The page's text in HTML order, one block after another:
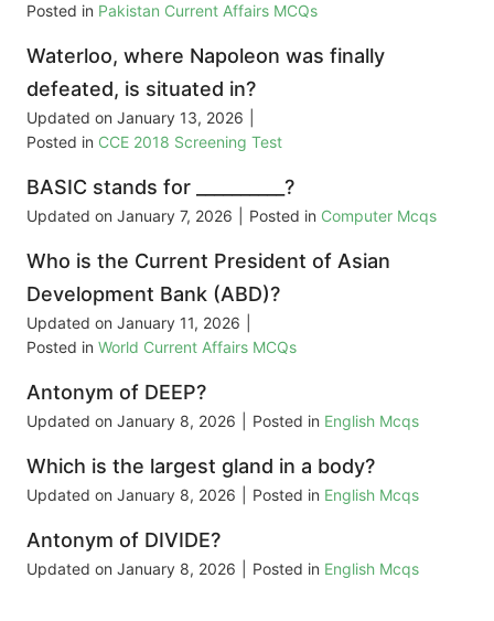
Posted in Pakistan Current Affairs MCQs
Waterloo, where Napoleon was finally
defeated, is situated in?
Updated on January 13, 2026
Posted in CCE 2018 Screening Test
BASIC stands for __________?
Updated on January 7, 2026 Posted in Computer Mcqs
Who is the Current President of Asian
Development Bank (ABD)?
Updated on January 11, 2026
Posted in World Current Affairs MCQs
Antonym of DEEP?
Updated on January 8, 2026 Posted in English Mcqs
Which is the largest gland in a body?
Updated on January 8, 2026 Posted in English Mcqs
Antonym of DIVIDE?
Updated on January 8, 2026 Posted in English Mcqs